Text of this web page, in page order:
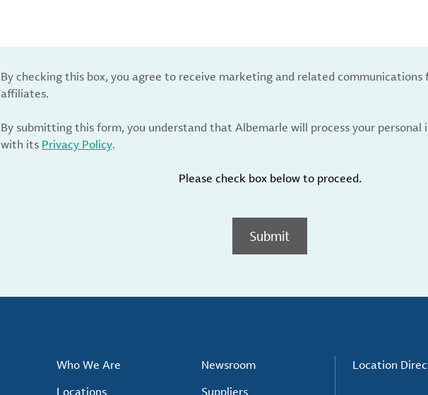
By checking this box, you agree to receive marketing and related
affiliates.
By submitting this form, you understand that Albemarle will process your personal
with its Privacy Policy.
Please check box below to proceed.
Submit
Who We Are
Locations
Newsroom
Suppliers
Location